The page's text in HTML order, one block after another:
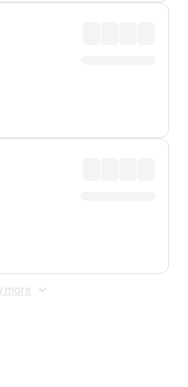
more